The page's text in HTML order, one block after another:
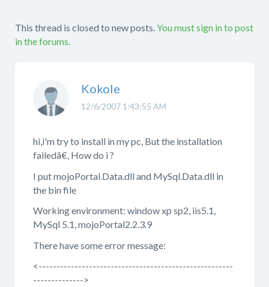
This thread is closed to new posts.You must sign in to post
in the forums.
12/6/2007 1:43:55 AM
Kokole
hi,i'm try to install in my pc, But the installation
failedã€‚ How do i ?
I put mojoPortal.Data.dll and MySql.Data.dll in
the bin file
Working environment: window xp sp2, iis5.1,
MySql 5.1, mojoPortal2.2.3.9
There have some error message:
<------------------------------------------------------
-------------->